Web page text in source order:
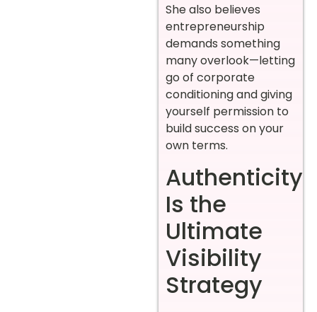
She also believes
entrepreneurship
demands something
many overlook—letting
go of corporate
conditioning and giving
yourself permission to
build success on your
own terms.
Authenticity
Is the
Ultimate
Visibility
Strategy